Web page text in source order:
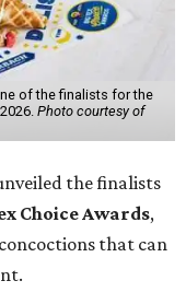
of the finalists for the
Photo courtesy of
the finalists
Choice Awards,
that can